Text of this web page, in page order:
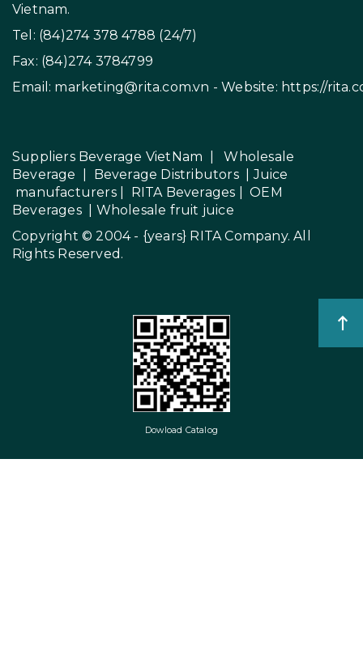
Vietnam.
Tel: (84)274 378 4788 (24/7)
Fax: (84)274 3784799
Email: marketing@rita.com.vn - Website: https://
Suppliers Beverage VietNam |Wholesale
Beverage
Beverage Distributors |
Juice
manufacturers| RITA Beverages |OEM
Beverages| Wholesale fruit juice
Copyright © 2004 - {years} RITA Company. All
Rights Reserved.
Dowload Catalog